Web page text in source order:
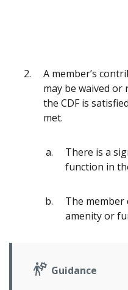
A member’s
may be waived or
the CDF is
met.
There is a
function in
The member
amenity or
Guidance